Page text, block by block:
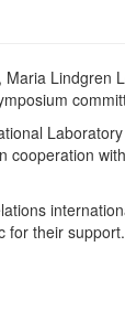
Lindgren
cooperation
for their support.